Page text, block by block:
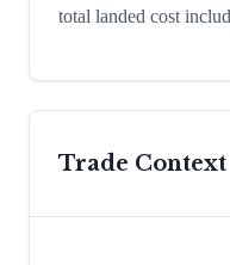
total landed cost
Trade Context